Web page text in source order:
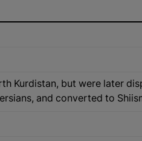
Kurdistan, but were later
and converted to